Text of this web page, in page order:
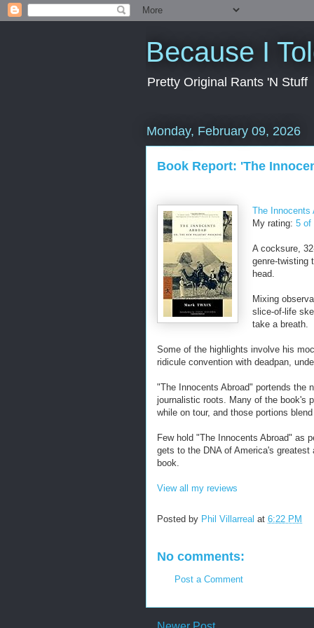
Because I
Pretty Original Rants 'N Stuff
Monday, February 09, 2026
Book Report: 'The
The Innocents
My rating: 5 of
A cocksure,
genre-twisting
head.
Mixing
slice-of-life
take a breath.
Some of the highlights involve his
ridicule convention with deadpan,
"The Innocents Abroad" portends the
journalistic roots. Many of the book's
while on tour, and those portions
Few hold "The Innocents Abroad" as
gets to the DNA of America's greatest
book.
View all my reviews
Posted by Phil Villarreal at 6:22 PM
No comments:
Post a Comment